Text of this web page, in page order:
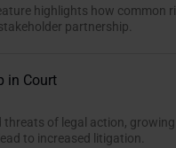
highlights how common
partnership.
in Court
threats of legal action,
to increased litigation.